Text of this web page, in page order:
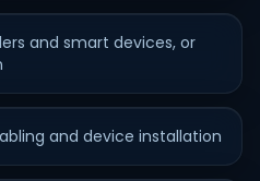
and smart devices, or
and device installation